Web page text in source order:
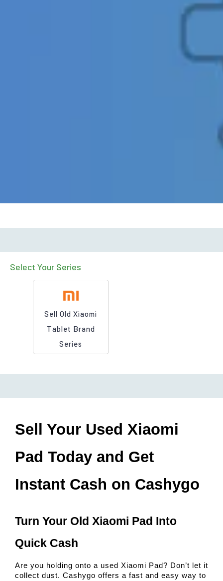
Select Your Series
Sell Old Xiaomi
Tablet Brand
Series
Sell Your Used Xiaomi
Pad Today and Get
Instant Cash on Cashygo
Turn Your Old Xiaomi Pad Into
Quick Cash
Are you holding onto a used Xiaomi Pad? Don’t let it
collect dust. Cashygo offers a fast and easy way to